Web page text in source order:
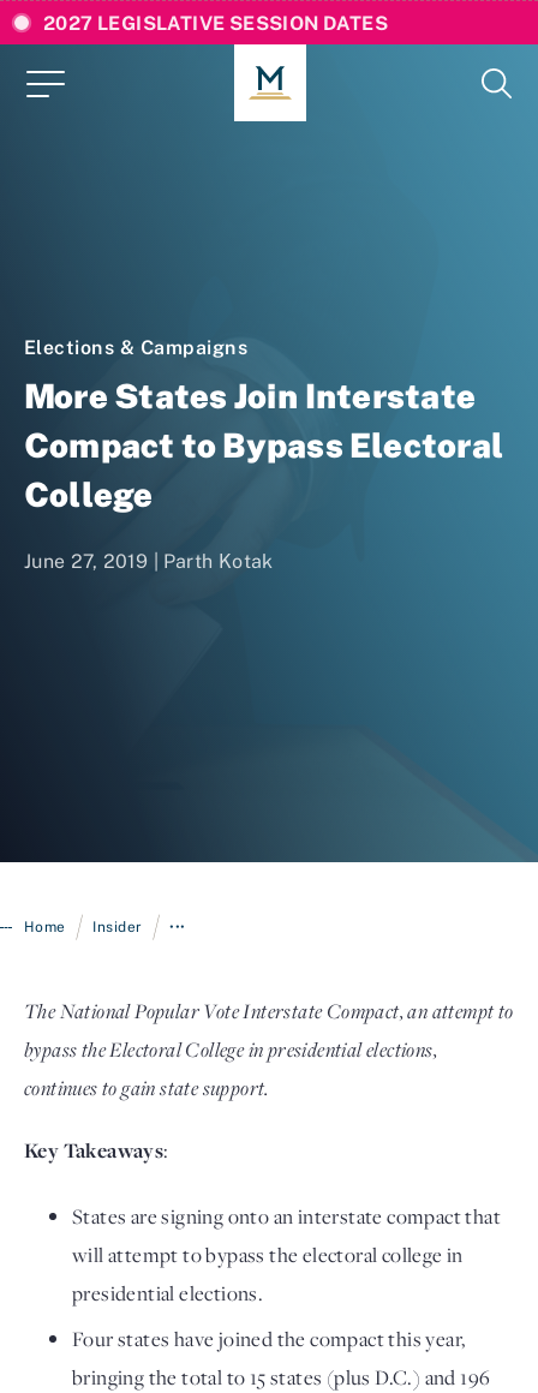
2027 LEGISLATIVE SESSION DATES
Elections & Campaigns
More States Join Interstate
Compact to Bypass Electoral
College
June 27, 2019 | Parth Kotak
Home / Insider / •••
The National Popular Vote Interstate Compact, an attempt to
bypass the Electoral College in presidential elections,
continues to gain state support.
Key Takeaways:
States are signing onto an interstate compact that
will attempt to bypass the electoral college in
presidential elections.
Four states have joined the compact this year,
bringing the total to 15 states (plus D.C.) and 196